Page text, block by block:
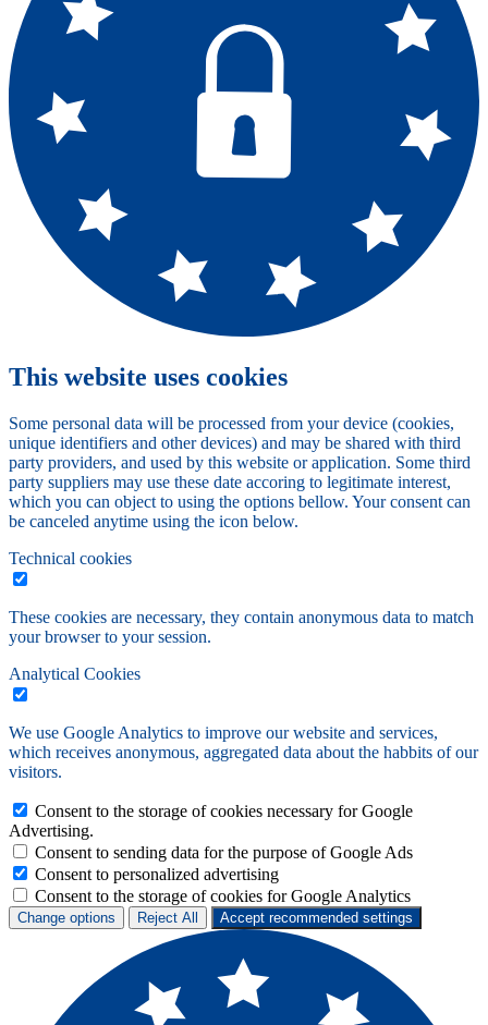
This website uses cookies
Some personal data will be processed from your device (cookies,
unique identifiers and other devices) and may be shared with third
party providers, and used by this website or application. Some third
party suppliers may use these date accoring to legitimate interest,
which you can object to using the options bellow. Your consent can
be canceled anytime using the icon below.
Technical cookies
These cookies are necessary, they contain anonymous data to match
your browser to your session.
Analytical Cookies
We use Google Analytics to improve our website and services,
which receives anonymous, aggregated data about the habbits of our
visitors.
Consent to the storage of cookies necessary for Google
Advertising.
Consent to sending data for the purpose of Google Ads
Consent to personalized advertising
Consent to the storage of cookies for Google Analytics
Change options Reject All Accept recommended settings